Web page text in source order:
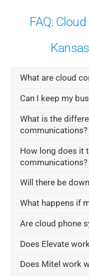
FAQ:
What are cloud
Can I keep my
What is the
communications?
How long does it
communications?
Will there be
What happens if
Are cloud phone
Does Elevate
Does Mitel work